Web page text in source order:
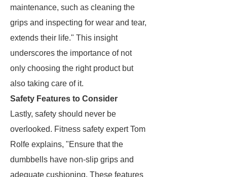
maintenance, such as cleaning the
grips and inspecting for wear and tear,
extends their life." This insight
underscores the importance of not
only choosing the right product but
also taking care of it.
Safety Features to Consider
Lastly, safety should never be
overlooked. Fitness safety expert Tom
Rolfe explains, "Ensure that the
dumbbells have non-slip grips and
adequate cushioning. These features